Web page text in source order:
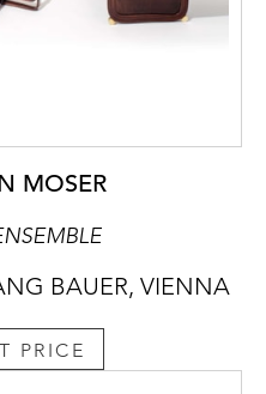
MOSER
BAUER, VIENNA
PRICE